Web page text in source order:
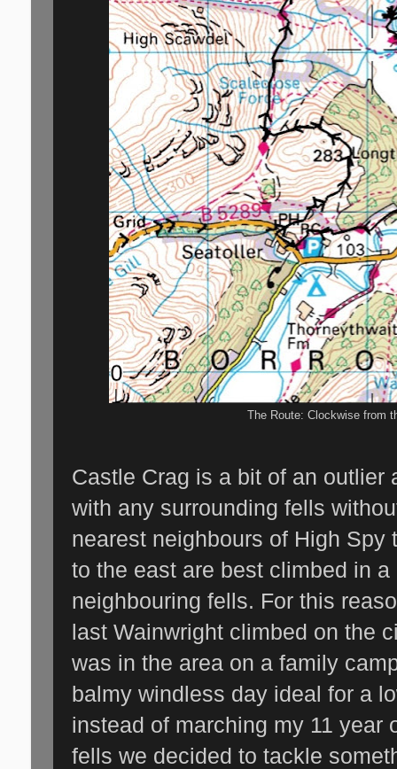
The Route: Clockwise from
Castle Crag is a bit of an outlier
with any surrounding fells
nearest neighbours of High Spy
to the east are best climbed in
neighbouring fells. For this
last Wainwright climbed on the
was in the area on a family
balmy windless day ideal for a
instead of marching my 11 year
fells we decided to tackle